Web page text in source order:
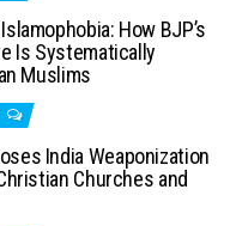
How BJP’s
Is Systematically
Muslims
India Weaponization
Churches and